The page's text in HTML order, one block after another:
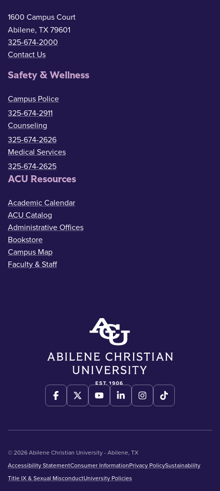
1600 Campus Court
Abilene, TX 79601
325-674-2000
Contact Us
Safety & Wellness
Campus Police
325-674-2911
Counseling
325-674-2626
Medical Services
325-674-2625
ACU Resources
Academic Calendar
ACU Catalog
Administrative Offices
Bookstore
Campus Map
Faculty & Staff
© 2026 Abilene Christian University - Abilene, TX
Accessibility StatementConsumer InformationPrivacy PolicySustainability
Title IX & Sexual MisconductUniversity Policies